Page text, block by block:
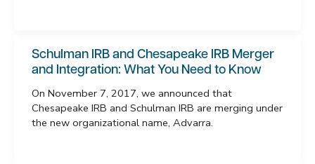
Schulman IRB and Chesapeake IRB Merger
and Integration: What You Need to Know
On November 7, 2017, we announced that
Chesapeake IRB and Schulman IRB are merging under
the new organizational name, Advarra.